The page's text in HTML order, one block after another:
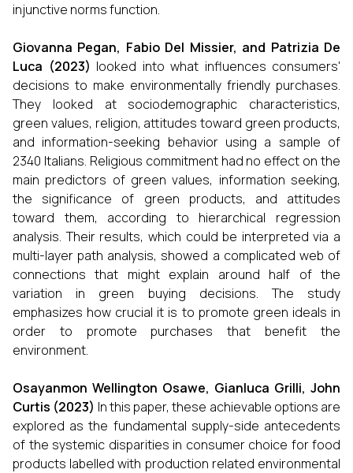
injunctive norms function.
Giovanna Pegan, Fabio Del Missier, and Patrizia De
Luca (2023) looked into what influences consumers'
decisions to make environmentally friendly purchases.
They looked at sociodemographic characteristics,
green values, religion, attitudes toward green products,
and information-seeking behavior using a sample of
2340 Italians. Religious commitment had no effect on the
main predictors of green values, information seeking,
the significance of green products, and attitudes
toward them, according to hierarchical regression
analysis. Their results, which could be interpreted via a
multi-layer path analysis, showed a complicated web of
connections that might explain around half of the
variation in green buying decisions. The study
emphasizes how crucial it is to promote green ideals in
order to promote purchases that benefit the
environment.
Osayanmon Wellington Osawe, Gianluca Grilli, John
Curtis (2023) In this paper, these achievable options are
explored as the fundamental supply-side antecedents
of the systemic disparities in consumer choice for food
products labelled with production related environmental